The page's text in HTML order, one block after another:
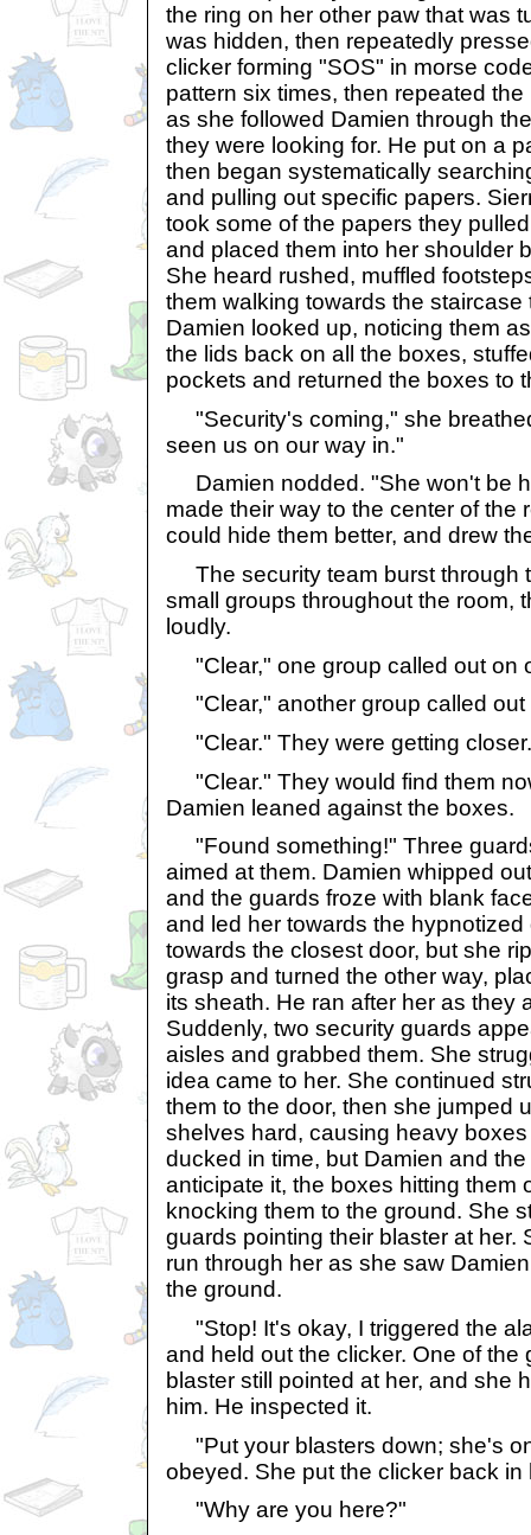
the ring on her other paw that was
was hidden, then repeatedly
clicker forming "SOS" in morse
pattern six times, then repeated
as she followed Damien through
they were looking for. He put on a
then began systematically
and pulling out specific papers.
took some of the papers they
and placed them into her shoulder
She heard rushed, muffled
them walking towards the staircase
Damien looked up, noticing them
the lids back on all the boxes,
pockets and returned the boxes to
"Security's coming," she
seen us on our way in."
Damien nodded. "She won't be
made their way to the center of the
could hide them better, and drew
The security team burst through
small groups throughout the room,
loudly.
"Clear," one group called out on
"Clear," another group called out
"Clear." They were getting closer.
"Clear." They would find them
Damien leaned against the boxes.
"Found something!" Three
aimed at them. Damien whipped
and the guards froze with blank
and led her towards the
towards the closest door, but she
grasp and turned the other way,
its sheath. He ran after her as they
Suddenly, two security guards
aisles and grabbed them. She
idea came to her. She continued
them to the door, then she jumped
shelves hard, causing heavy
ducked in time, but Damien and
anticipate it, the boxes hitting them
knocking them to the ground. She
guards pointing their blaster at her.
run through her as she saw
the ground.
"Stop! It's okay, I triggered the
and held out the clicker. One of the
blaster still pointed at her, and she
him. He inspected it.
"Put your blasters down; she's
obeyed. She put the clicker back in
"Why are you here?"